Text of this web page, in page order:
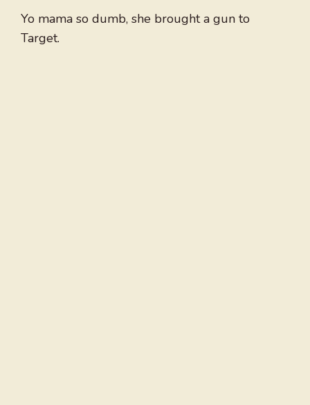
Yo mama so dumb, she brought a gun to
Target.